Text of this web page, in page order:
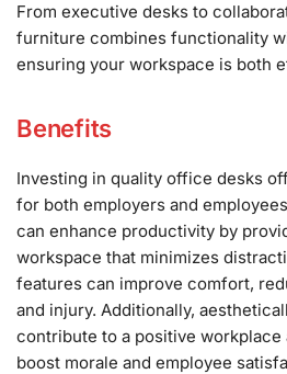
From executive desks to
furniture combines functionality
ensuring your workspace is both
Benefits
Investing in quality office desks
for both employers and
can enhance productivity by
workspace that minimizes
features can improve comfort,
and injury. Additionally,
contribute to a positive workplace
boost morale and employee